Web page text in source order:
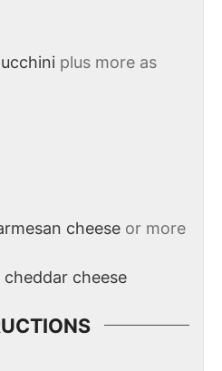
plus more as
cheese or more
cheddar cheese